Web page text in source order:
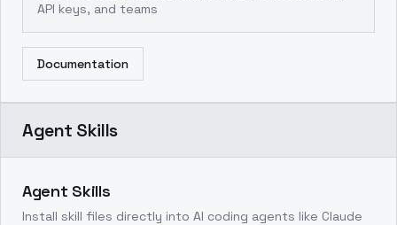
API keys, and teams
Documentation
Agent Skills
Agent Skills
Install skill files directly into AI coding agents like Claude